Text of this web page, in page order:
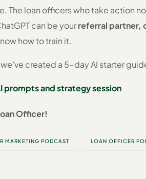
The loan officers who take action
can be yourreferral partner,
how to train it.
created a 5-day AI starter
prompts and strategy session
Officer!
MARKETING PODCAST LOAN OFFICER